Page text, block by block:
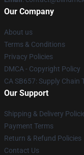
Our Company
About us
Terms & Conditions
Privacy Policies
DMCA - Copyright Policy
CA SB657: Supply Chain
Our Support
Shipping & Delivery
Payment Terms
Return & Refund Policies
Contact Us